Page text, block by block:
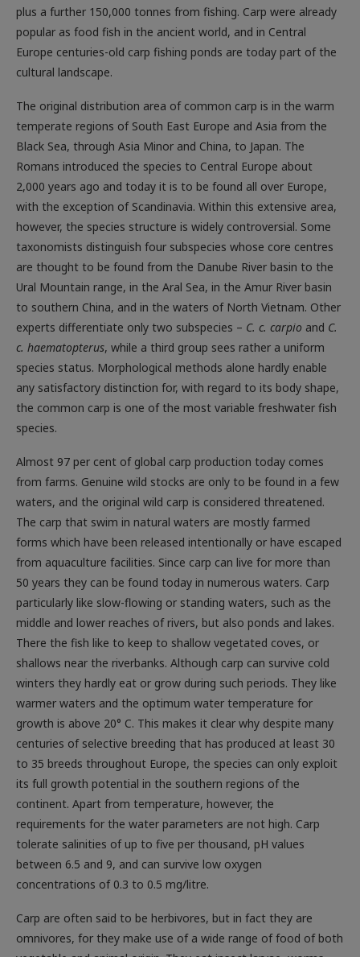
plus a further 150,000 tonnes from fishing. Carp were already
popular as food fish in the ancient world, and in Central
Europe centuries-old carp fishing ponds are today part of the
cultural landscape.
The original distribution area of common carp is in the warm
temperate regions of South East Europe and Asia from the
Black Sea, through Asia Minor and China, to Japan. The
Romans introduced the species to Central Europe about
2,000 years ago and today it is to be found all over Europe,
with the exception of Scandinavia. Within this extensive area,
however, the species structure is widely controversial. Some
taxonomists distinguish four subspecies whose core centres
are thought to be found from the Danube River basin to the
Ural Mountain range, in the Aral Sea, in the Amur River basin
to southern China, and in the waters of North Vietnam. Other
experts differentiate only two subspecies – C. c. carpio and C.
c. haematopterus, while a third group sees rather a uniform
species status. Morphological methods alone hardly enable
any satisfactory distinction for, with regard to its body shape,
the common carp is one of the most variable freshwater fish
species.
Almost 97 per cent of global carp production today comes
from farms. Genuine wild stocks are only to be found in a few
waters, and the original wild carp is considered threatened.
The carp that swim in natural waters are mostly farmed
forms which have been released intentionally or have escaped
from aquaculture facilities. Since carp can live for more than
50 years they can be found today in numerous waters. Carp
particularly like slow-flowing or standing waters, such as the
middle and lower reaches of rivers, but also ponds and lakes.
There the fish like to keep to shallow vegetated coves, or
shallows near the riverbanks. Although carp can survive cold
winters they hardly eat or grow during such periods. They like
warmer waters and the optimum water temperature for
growth is above 20° C. This makes it clear why despite many
centuries of selective breeding that has produced at least 30
to 35 breeds throughout Europe, the species can only exploit
its full growth potential in the southern regions of the
continent. Apart from temperature, however, the
requirements for the water parameters are not high. Carp
tolerate salinities of up to five per thousand, pH values
between 6.5 and 9, and can survive low oxygen
concentrations of 0.3 to 0.5 mg/litre.
Carp are often said to be herbivores, but in fact they are
omnivores, for they make use of a wide range of food of both